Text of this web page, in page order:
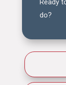
Ready
do?